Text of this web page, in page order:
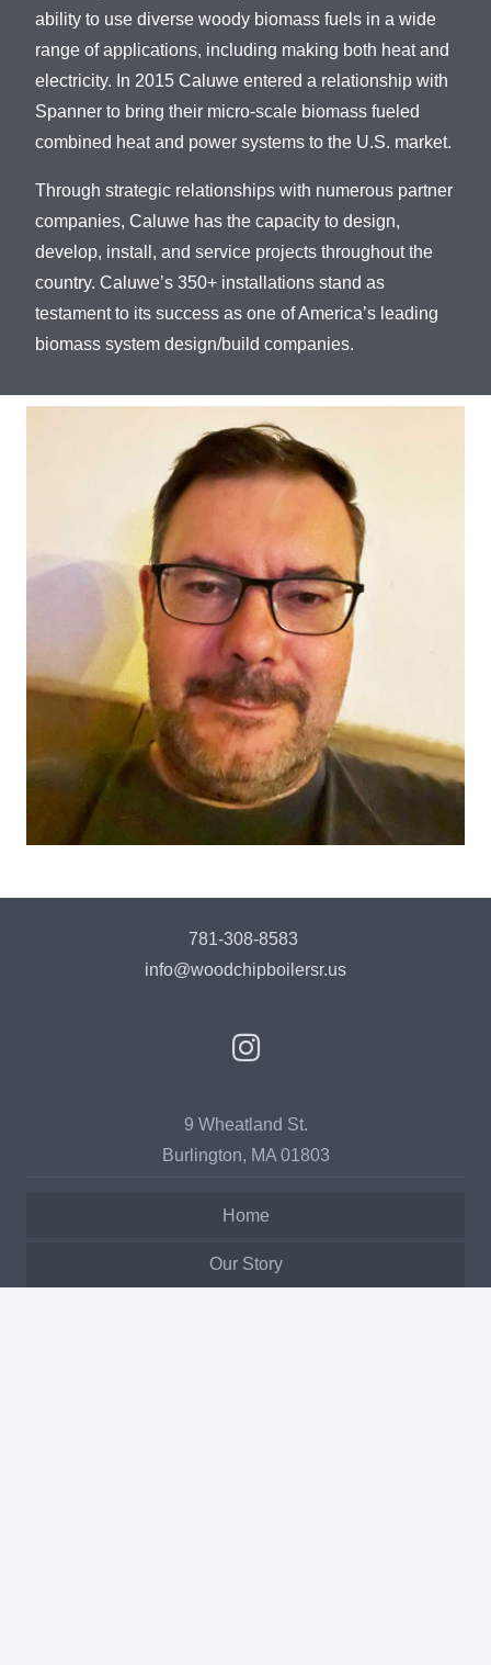
ability to use diverse woody biomass fuels in a wide
range of applications, including making both heat and
electricity. In 2015 Caluwe entered a relationship with
Spanner to bring their micro-scale biomass fueled
combined heat and power systems to the U.S. market.
Through strategic relationships with numerous partner
companies, Caluwe has the capacity to design,
develop, install, and service projects throughout the
country. Caluwe’s 350+ installations stand as
testament to its success as one of America’s leading
biomass system design/build companies.
781-308-8583
info@woodchipboilersr.us
9 Wheatland St.
Burlington, MA 01803
Home
Our Story